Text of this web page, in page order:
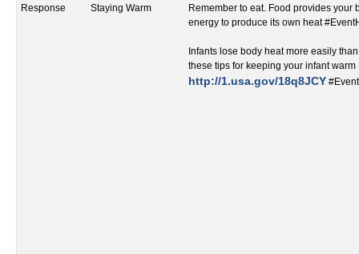
Response Staying Warm
Remember to eat. Food provides your
energy to produce its own heat
Infants lose body heat more easily
these tips for keeping your infant warm
http://1.usa.gov/18q8JCY